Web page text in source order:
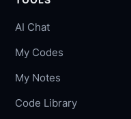
AI Chat
My Codes
My Notes
Code Library